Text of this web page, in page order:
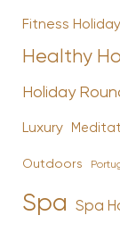
Fitness
Healthy
Holiday
Luxury
Outdoors
Spa Spa